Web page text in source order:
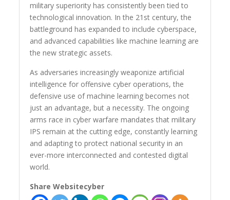
military superiority has consistently been tied to
technological innovation. In the 21st century, the
battleground has expanded to include cyberspace,
and advanced capabilities like machine learning are
the new strategic assets.
As adversaries increasingly weaponize artificial
intelligence for offensive cyber operations, the
defensive use of machine learning becomes not
just an advantage, but a necessity. The ongoing
arms race in cyber warfare mandates that military
IPS remain at the cutting edge, constantly learning
and adapting to protect national security in an
ever-more interconnected and contested digital
world.
Share Websitecyber